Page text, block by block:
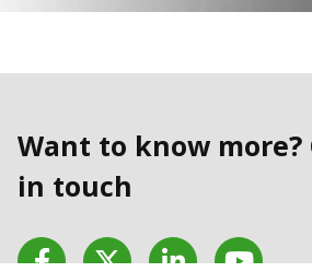
Want to know more?
in touch
FacebookTwitter LinkedInYouTube